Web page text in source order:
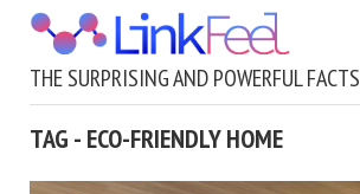
THE SURPRISING AND POWERFUL FACTS
TAG - ECO-FRIENDLY HOME